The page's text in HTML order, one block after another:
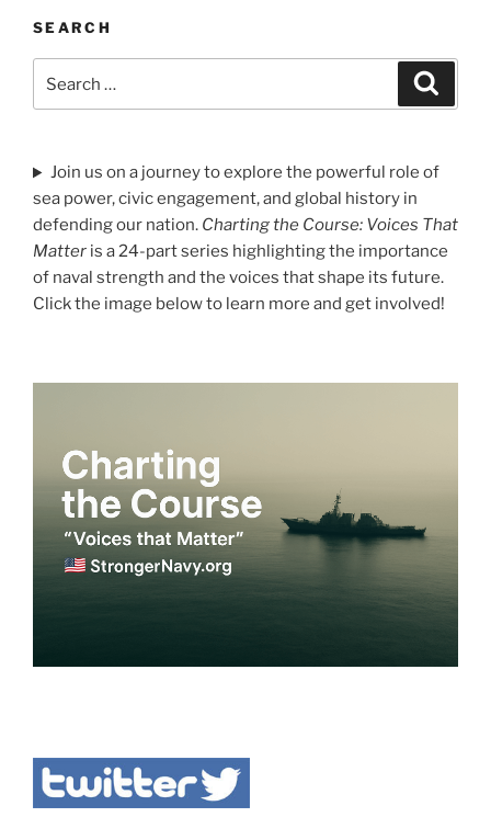
SEARCH
Join us on a journey to explore the powerful role of
sea power, civic engagement, and global history in
defending our nation. Charting the Course: Voices That
Matter is a 24-part series highlighting the importance
of naval strength and the voices that shape its future.
Click the image below to learn more and get involved!